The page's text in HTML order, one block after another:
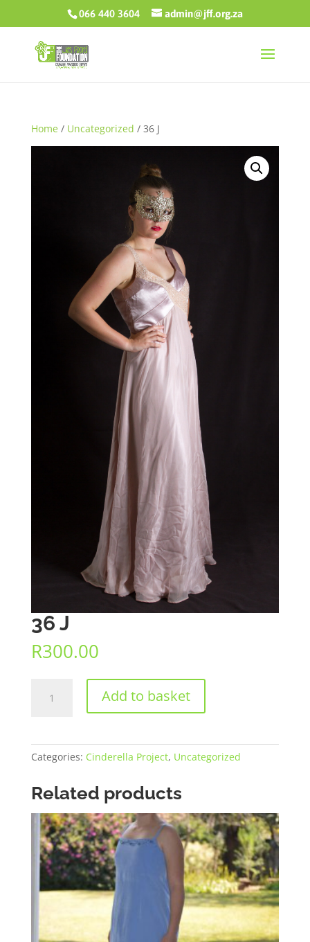
066 440 3604 admin@jff.org.za
Home / Uncategorized / 36 J
36 J
R300.00
Add to basket
Categories: Cinderella Project, Uncategorized
Related products